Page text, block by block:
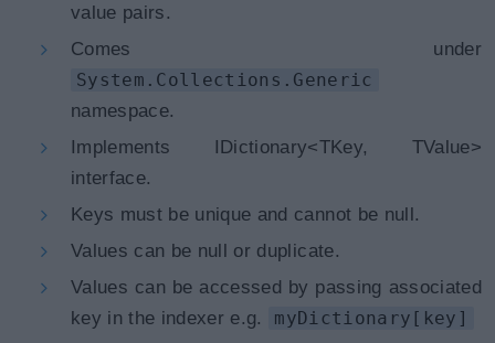
value pairs.
Comes under
System.Collections.Generic
namespace.
Implements IDictionary<TKey, TValue>
interface.
Keys must be unique and cannot be null.
Values can be null or duplicate.
Values can be accessed by passing associated
key in the indexer e.g.
myDictionary[key]